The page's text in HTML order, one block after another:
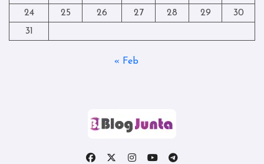
24
25 26 27 28 29
30
31
« Feb